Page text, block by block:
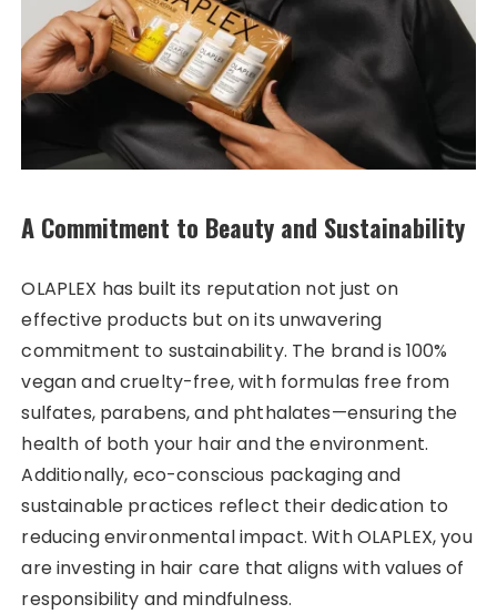
A Commitment to Beauty and Sustainability
OLAPLEX has built its reputation not just on
effective products but on its unwavering
commitment to sustainability. The brand is 100%
vegan and cruelty-free, with formulas free from
sulfates, parabens, and phthalates—ensuring the
health of both your hair and the environment.
Additionally, eco-conscious packaging and
sustainable practices reflect their dedication to
reducing environmental impact. With OLAPLEX, you
are investing in hair care that aligns with values of
responsibility and mindfulness.